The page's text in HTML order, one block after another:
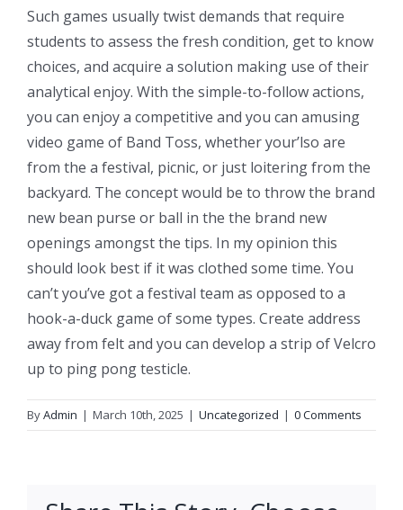
Such games usually twist demands that require
students to assess the fresh condition, get to know
choices, and acquire a solution making use of their
analytical enjoy. With the simple-to-follow actions,
you can enjoy a competitive and you can amusing
video game of Band Toss, whether your’lso are
from the a festival, picnic, or just loitering from the
backyard. The concept would be to throw the brand
new bean purse or ball in the the brand new
openings amongst the tips. In my opinion this
should look best if it was clothed some time. You
can’t you’ve got a festival team as opposed to a
hook-a-duck game of some types. Create address
away from felt and you can develop a strip of Velcro
up to ping pong testicle.
ByAdmin | March 10th, 2025 | Uncategorized | 0 Comments